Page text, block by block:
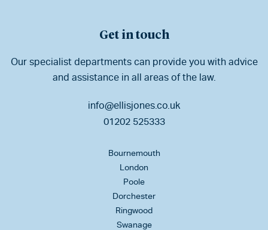
Get in touch
Our specialist departments can provide you with advice
and assistance in all areas of the law.
info@ellisjones.co.uk
01202 525333
Bournemouth
London
Poole
Dorchester
Ringwood
Swanage